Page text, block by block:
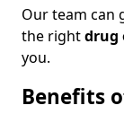
Our team can
the rightdrug
you.
Benefits